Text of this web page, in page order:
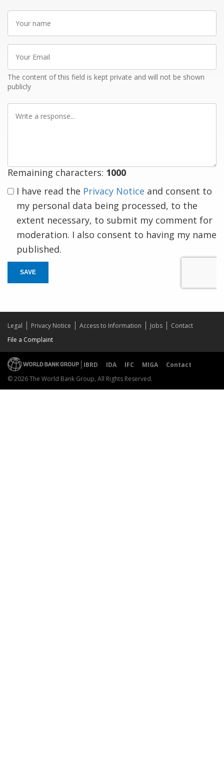
name
Email
The content of this field is kept private and will not be shown
publicly
Remaining characters: 1000
I have read the Privacy Notice and consent to
my personal data being processed, to the
extent necessary, to submit my comment for
moderation. I also consent to having my name
published.
SAVE
Legal Privacy Notice Access to Information Jobs
Contact
File a Complaint
IBRD IDA IFC MIGA
Contact
© 2026 The World Bank Group, All Rights Reserved.